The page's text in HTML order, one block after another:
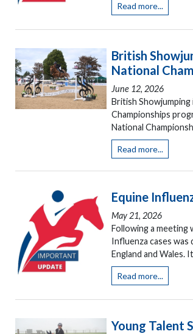
Read more...
British
National
June 12, 2026
British
Championships
National
Read more...
Equine
May 21, 2026
Following a
Influenza cases
England and Wales.
Read more...
Young Talent